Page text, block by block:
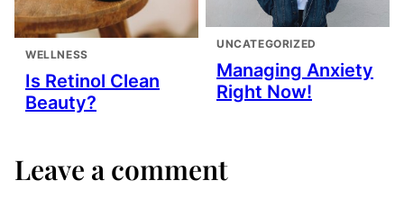
WELLNESS
Is Retinol Clean
Beauty?
UNCATEGORIZED
Managing Anxiety
Right Now!
Leave a comment